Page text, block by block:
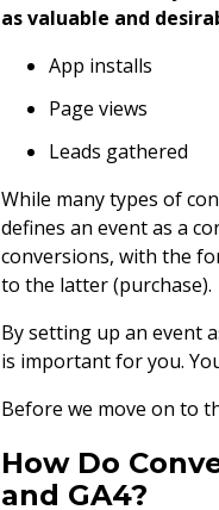
as valuable and
App installs
Page views
Leads gathered
While many types of
defines an event as a
conversions, with the
to the latter (purchase).
By setting up an event
is important for you.
Before we move on to
How Do
and GA4?